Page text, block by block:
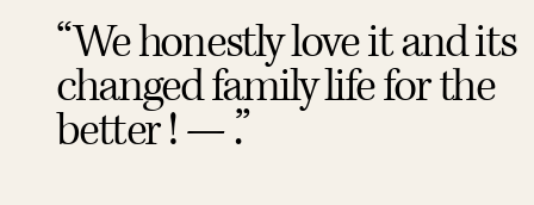
“We honestly love it and its
changed family life for the
better ! — .”